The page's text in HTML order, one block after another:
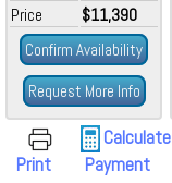
Price
$11,390
Confirm Availability
Request More Info
Print
Calculate
Payment